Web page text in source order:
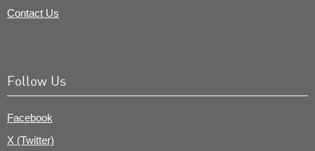
Contact Us
Follow Us
Facebook
X (Twitter)